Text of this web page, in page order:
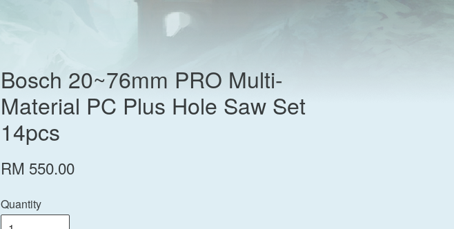
Bosch 20~76mm PRO Multi-
Material PC Plus Hole Saw Set
14pcs
RM 550.00
Quantity